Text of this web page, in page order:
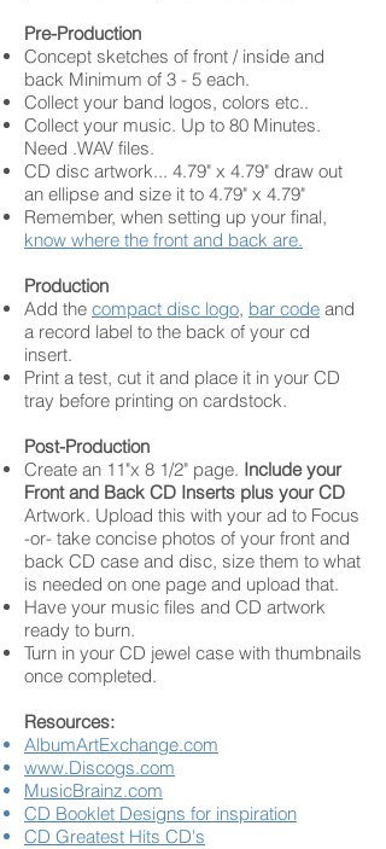
Pre-Production
Concept sketches of front / inside and
back Minimum of 3 - 5 each.
Collect your band logos, colors etc..
Collect your music. Up to 80 Minutes.
Need .WAV files.
CD disc artwork... 4.79" x 4.79" draw out
an ellipse and size it to 4.79" x 4.79"
Remember, when setting up your final,
know where the front and back are.
Production
Add the compact disc logo, bar code and
a record label to the back of your cd
insert.
Print a test, cut it and place it in your CD
tray before printing on cardstock.
Post-Production
Create an 11"x 8 1/2" page. Include your
Front and Back CD Inserts plus your CD
Artwork. Upload this with your ad to Focus
-or- take concise photos of your front and
back CD case and disc, size them to what
is needed on one page and upload that.
Have your music files and CD artwork
ready to burn.
Turn in your CD jewel case with thumbnails
once completed.
Resources:
AlbumArtExchange.com
www.Discogs.com
MusicBrainz.com
CD Booklet Designs for inspiration
CD Greatest Hits CD's